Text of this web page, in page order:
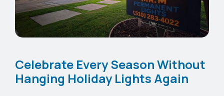
Celebrate Every Season Without
Hanging Holiday Lights Again